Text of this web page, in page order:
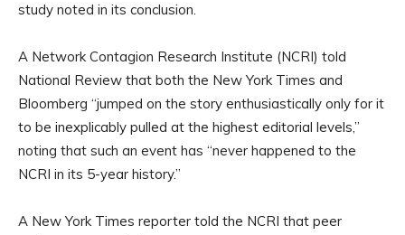
study noted in its conclusion.
A Network Contagion Research Institute (NCRI) told
National Review that both the New York Times and
Bloomberg “jumped on the story enthusiastically only for it
to be inexplicably pulled at the highest editorial levels,”
noting that such an event has “never happened to the
NCRI in its 5-year history.”
A New York Times reporter told the NCRI that peer